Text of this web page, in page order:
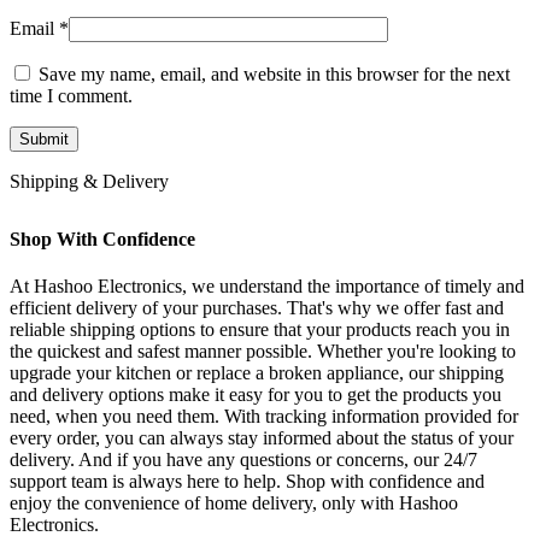
Email *
Save my name, email, and website in this browser for the next
time I comment.
Shipping & Delivery
Shop With Confidence
At Hashoo Electronics, we understand the importance of timely and
efficient delivery of your purchases. That's why we offer fast and
reliable shipping options to ensure that your products reach you in
the quickest and safest manner possible. Whether you're looking to
upgrade your kitchen or replace a broken appliance, our shipping
and delivery options make it easy for you to get the products you
need, when you need them. With tracking information provided for
every order, you can always stay informed about the status of your
delivery. And if you have any questions or concerns, our 24/7
support team is always here to help. Shop with confidence and
enjoy the convenience of home delivery, only with Hashoo
Electronics.